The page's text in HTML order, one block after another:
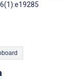
to Clipboard